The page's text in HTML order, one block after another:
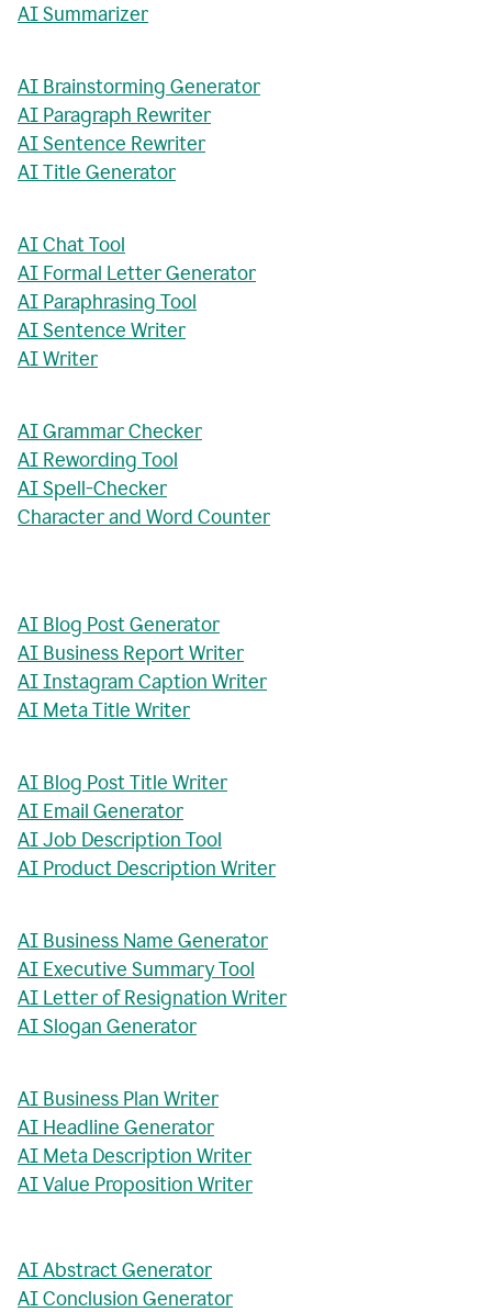
AI Summarizer
AI Brainstorming Generator
AI Paragraph Rewriter
AI Sentence Rewriter
AI Title Generator
AI Chat Tool
AI Formal Letter Generator
AI Paraphrasing Tool
AI Sentence Writer
AI Writer
AI Grammar Checker
AI Rewording Tool
AI Spell-Checker
Character and Word Counter
AI Blog Post Generator
AI Business Report Writer
AI Instagram Caption Writer
AI Meta Title Writer
AI Blog Post Title Writer
AI Email Generator
AI Job Description Tool
AI Product Description Writer
AI Business Name Generator
AI Executive Summary Tool
AI Letter of Resignation Writer
AI Slogan Generator
AI Business Plan Writer
AI Headline Generator
AI Meta Description Writer
AI Value Proposition Writer
AI Abstract Generator
AI Conclusion Generator